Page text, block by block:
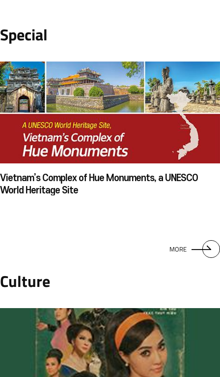
Special
Vietnam’s Complex of Hue Monuments, a UNESCO
World Heritage Site
MORE
Culture